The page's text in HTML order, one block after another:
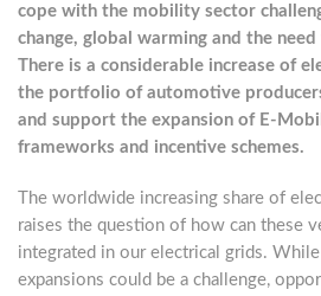
cope with the mobility sector
change, global warming and the
There is a considerable increase of
the portfolio of automotive
and support the expansion of E-
frameworks and incentive schemes.
The worldwide increasing share of
raises the question of how can these
integrated in our electrical grids. While
expansions could be a challenge,